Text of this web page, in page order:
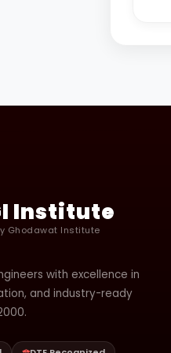
Institute
Ghodawat Institute
with excellence in
and industry-ready